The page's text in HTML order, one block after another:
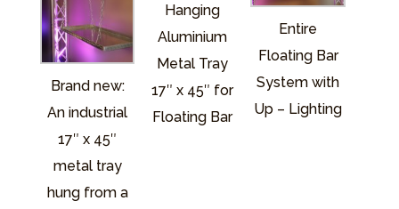
Brand new:
An industrial
17″ x 45″
metal tray
hung from a
Hanging
Aluminium
Metal Tray
17″ x 45″ for
Floating Bar
Entire
Floating Bar
System with
Up – Lighting